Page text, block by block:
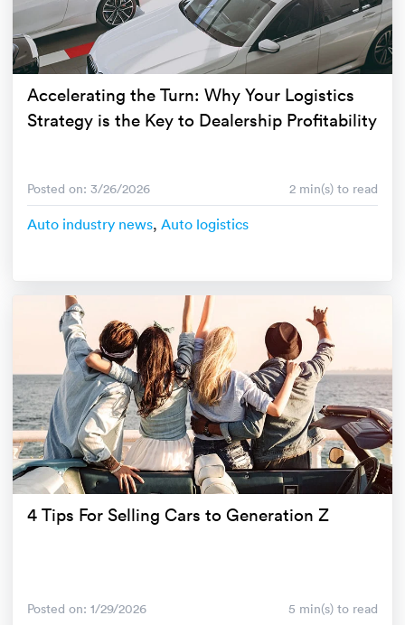
Truck
EV
Accelerating the Turn: Why Your Logistics
Strategy is the Key to Dealership Profitability
Posted on: 3/26/2026 2 min(s) to read
Auto industry news, Auto logistics
4 Tips For Selling Cars to Generation Z
Posted on: 1/29/2026 5 min(s) to read